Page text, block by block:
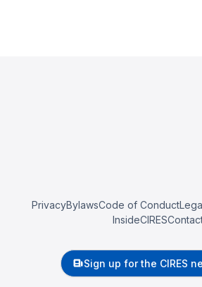
PrivacyBylawsCode of Conduct
InsideCIRES
Sign up for the CIRES